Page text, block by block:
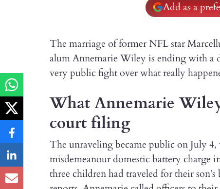
Add as a
The marriage of former NFL star
alum Annemarie Wiley is ending with a
very public fight over what really
What Annemarie
court filing
The unraveling became public on July 4,
misdemeanour domestic battery charge
three children had traveled for their